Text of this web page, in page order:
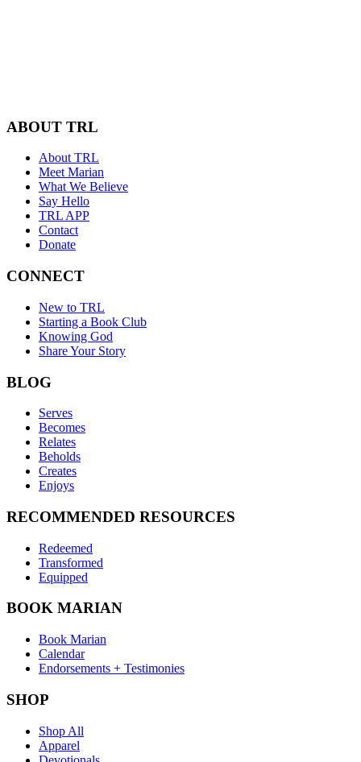
ABOUT TRL
About TRL
Meet Marian
What We Believe
Say Hello
TRL APP
Contact
Donate
CONNECT
New to TRL
Starting a Book Club
Knowing God
Share Your Story
BLOG
Serves
Becomes
Relates
Beholds
Creates
Enjoys
RECOMMENDED RESOURCES
Redeemed
Transformed
Equipped
BOOK MARIAN
Book Marian
Calendar
Endorsements + Testimonies
SHOP
Shop All
Apparel